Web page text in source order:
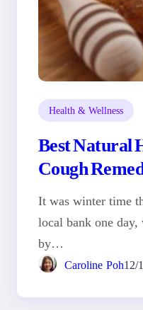
Health & Wellness
Best Natural
Cough
It was winter time
local bank one day,
by…
Caroline Poh12/